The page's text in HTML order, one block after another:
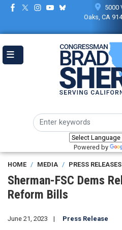
Skip
content
5000
Oaks, CA
Powered by
HOME MEDIA PRESS RELEASES
Sherman-FSC Dems
Reform Bills
June 21, 2023 Press Release